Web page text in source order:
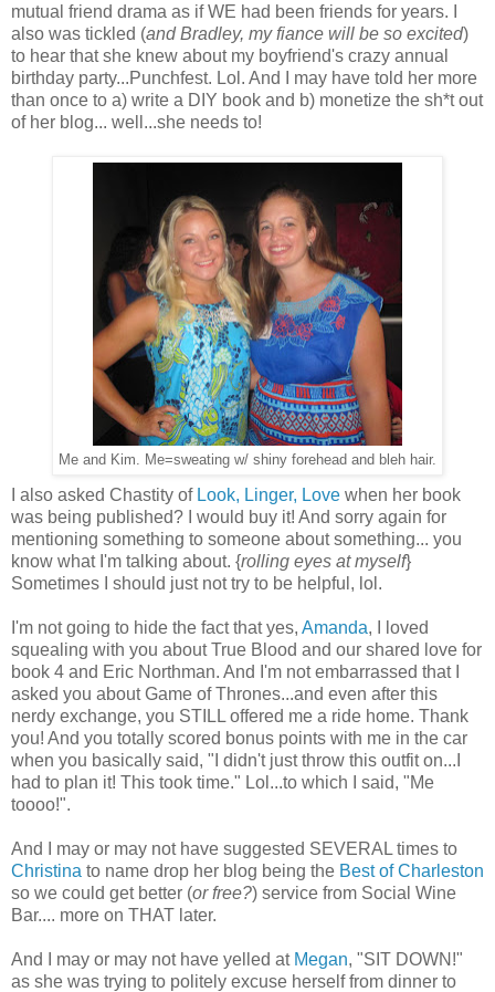
mutual friend drama as if WE had been friends for years. I
also was tickled (and Bradley, my fiance will be so excited)
to hear that she knew about my boyfriend's crazy annual
birthday party...Punchfest. Lol. And I may have told her more
than once to a) write a DIY book and b) monetize the sh*t out
of her blog... well...she needs to!
Me and Kim. Me=sweating w/ shiny forehead and bleh hair.
I also asked Chastity of Look, Linger, Love when her book
was being published? I would buy it! And sorry again for
mentioning something to someone about something... you
know what I'm talking about. {rolling eyes at myself}
Sometimes I should just not try to be helpful, lol.
I'm not going to hide the fact that yes, Amanda, I loved
squealing with you about True Blood and our shared love for
book 4 and Eric Northman. And I'm not embarrassed that I
asked you about Game of Thrones...and even after this
nerdy exchange, you STILL offered me a ride home. Thank
you! And you totally scored bonus points with me in the car
when you basically said, "I didn't just throw this outfit on...I
had to plan it! This took time." Lol...to which I said, "Me
toooo!".
And I may or may not have suggested SEVERAL times to
Christina to name drop her blog being the Best of Charleston
so we could get better (or free?) service from Social Wine
Bar.... more on THAT later.
And I may or may not have yelled at Megan, "SIT DOWN!"
as she was trying to politely excuse herself from dinner to